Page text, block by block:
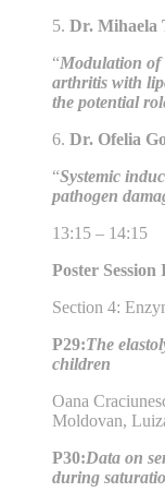
5. Dr. Mihaela
“Modulation of
arthritis with
the potential
6. Dr. Ofelia
“Systemic
pathogen
13:15 – 14:15
Poster Session
Section 4:
P29:The
children
Oana
Moldovan,
P30:Data on
during